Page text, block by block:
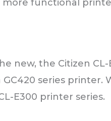
functional
new, the Citizen
series
E300 printer series.